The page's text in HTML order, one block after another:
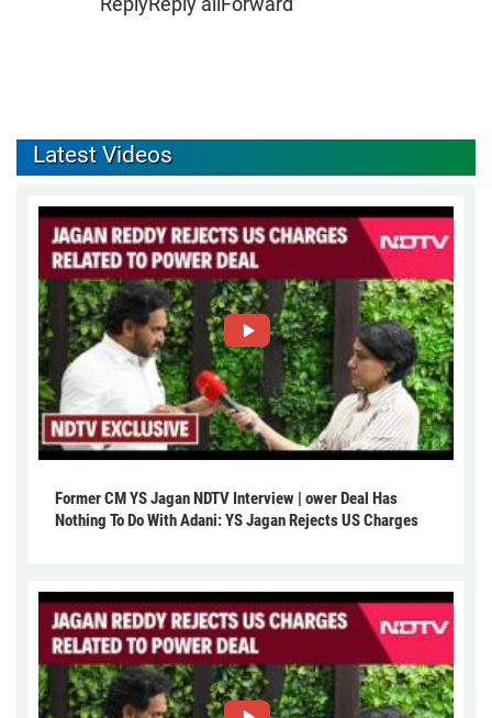
Latest Videos
Former CM YS Jagan NDTV Interview | ower Deal Has
Nothing To Do With Adani: YS Jagan Rejects US Charges